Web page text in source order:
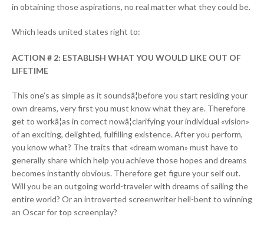
in obtaining those aspirations, no real matter what they could be.
Which leads united states right to:
ACTION # 2: ESTABLISH WHAT YOU WOULD LIKE OUT OF
LIFETIME
This one’s as simple as it soundsâ¦before you start residing your
own dreams, very first you must know what they are. Therefore
get to workâ¦as in correct nowâ¦clarifying your individual «vision»
of an exciting, delighted, fulfilling existence. After you perform,
you know what? The traits that «dream woman» must have to
generally share which help you achieve those hopes and dreams
becomes instantly obvious. Therefore get figure your self out.
Will you be an outgoing world-traveler with dreams of sailing the
entire world? Or an introverted screenwriter hell-bent to winning
an Oscar for top screenplay?